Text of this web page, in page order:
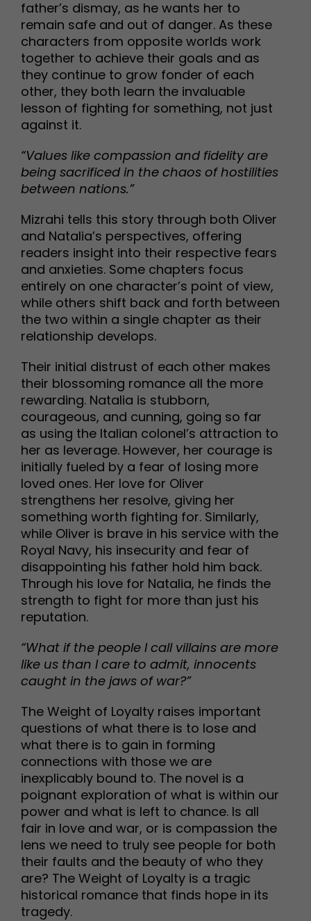
father’s dismay, as he wants her to
remain safe and out of danger. As these
characters from opposite worlds work
together to achieve their goals and as
they continue to grow fonder of each
other, they both learn the invaluable
lesson of fighting for something, not just
against it.
“Values like compassion and fidelity are
being sacrificed in the chaos of hostilities
between nations.”
Mizrahi tells this story through both Oliver
and Natalia’s perspectives, offering
readers insight into their respective fears
and anxieties. Some chapters focus
entirely on one character’s point of view,
while others shift back and forth between
the two within a single chapter as their
relationship develops.
Their initial distrust of each other makes
their blossoming romance all the more
rewarding. Natalia is stubborn,
courageous, and cunning, going so far
as using the Italian colonel’s attraction to
her as leverage. However, her courage is
initially fueled by a fear of losing more
loved ones. Her love for Oliver
strengthens her resolve, giving her
something worth fighting for. Similarly,
while Oliver is brave in his service with the
Royal Navy, his insecurity and fear of
disappointing his father hold him back.
Through his love for Natalia, he finds the
strength to fight for more than just his
reputation.
“What if the people I call villains are more
like us than I care to admit, innocents
caught in the jaws of war?”
The Weight of Loyalty raises important
questions of what there is to lose and
what there is to gain in forming
connections with those we are
inexplicably bound to. The novel is a
poignant exploration of what is within our
power and what is left to chance. Is all
fair in love and war, or is compassion the
lens we need to truly see people for both
their faults and the beauty of who they
are? The Weight of Loyalty is a tragic
historical romance that finds hope in its
tragedy.